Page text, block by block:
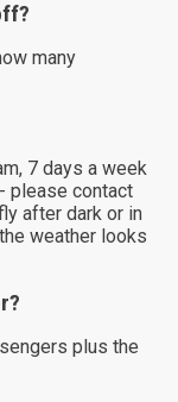
many
7 days a week
please contact
after dark or in
weather looks
plus the